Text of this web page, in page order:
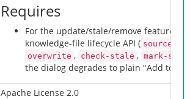
Requires
For the update/stale/remove features:
knowledge-file lifecycle API ( source_id
overwrite , check-stale , mark-
the dialog degrades to plain "Add to
Apache License 2.0